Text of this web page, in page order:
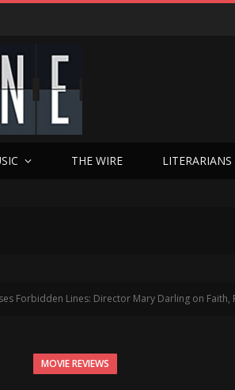
THE WIRE LITERARIANS
Forbidden Lines: Director Mary Darling on Faith,
MOVIE REVIEWS